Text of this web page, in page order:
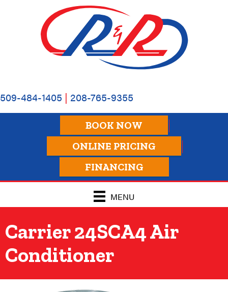
navigation
509-484-1405 | 208-765-9355
BOOK NOW
ONLINE PRICING
FINANCING
MENU
Carrier 24SCA4 Air
Conditioner